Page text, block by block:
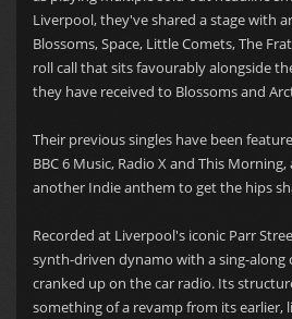
Liverpool, they've shared a stage with
Blossoms, Space, Little Comets, The
roll call that sits favourably alongside
they have received to Blossoms and
Their previous singles have been
BBC 6 Music, Radio X and This
another Indie anthem to get the hips
Recorded at Liverpool's iconic Parr
synth-driven dynamo with a sing-along
cranked up on the car radio. Its
something of a revamp from its earlier,